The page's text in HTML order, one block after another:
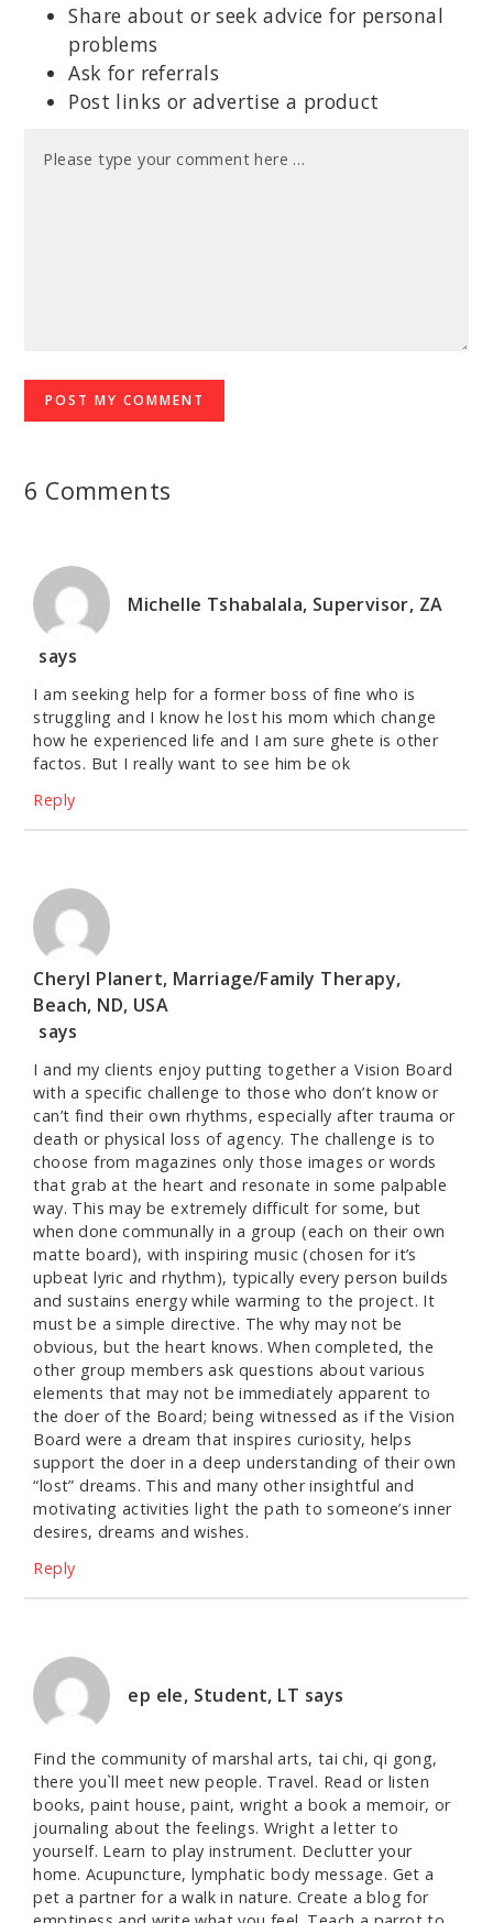
Share about or seek advice for personal
problems
Ask for referrals
Post links or advertise a product
6 Comments
Michelle Tshabalala, Supervisor, ZA
says
I am seeking help for a former boss of fine who is
struggling and I know he lost his mom which change
how he experienced life and I am sure ghete is other
factos. But I really want to see him be ok
Reply
Cheryl Planert, Marriage/Family Therapy,
Beach, ND, USA
says
I and my clients enjoy putting together a Vision Board
with a specific challenge to those who don’t know or
can’t find their own rhythms, especially after trauma or
death or physical loss of agency. The challenge is to
choose from magazines only those images or words
that grab at the heart and resonate in some palpable
way. This may be extremely difficult for some, but
when done communally in a group (each on their own
matte board), with inspiring music (chosen for it’s
upbeat lyric and rhythm), typically every person builds
and sustains energy while warming to the project. It
must be a simple directive. The why may not be
obvious, but the heart knows. When completed, the
other group members ask questions about various
elements that may not be immediately apparent to
the doer of the Board; being witnessed as if the Vision
Board were a dream that inspires curiosity, helps
support the doer in a deep understanding of their own
“lost” dreams. This and many other insightful and
motivating activities light the path to someone’s inner
desires, dreams and wishes.
Reply
ep ele, Student, LT says
Find the community of marshal arts, tai chi, qi gong,
there you`ll meet new people. Travel. Read or listen
books, paint house, paint, wright a book a memoir, or
journaling about the feelings. Wright a letter to
yourself. Learn to play instrument. Declutter your
home. Acupuncture, lymphatic body message. Get a
pet a partner for a walk in nature. Create a blog for